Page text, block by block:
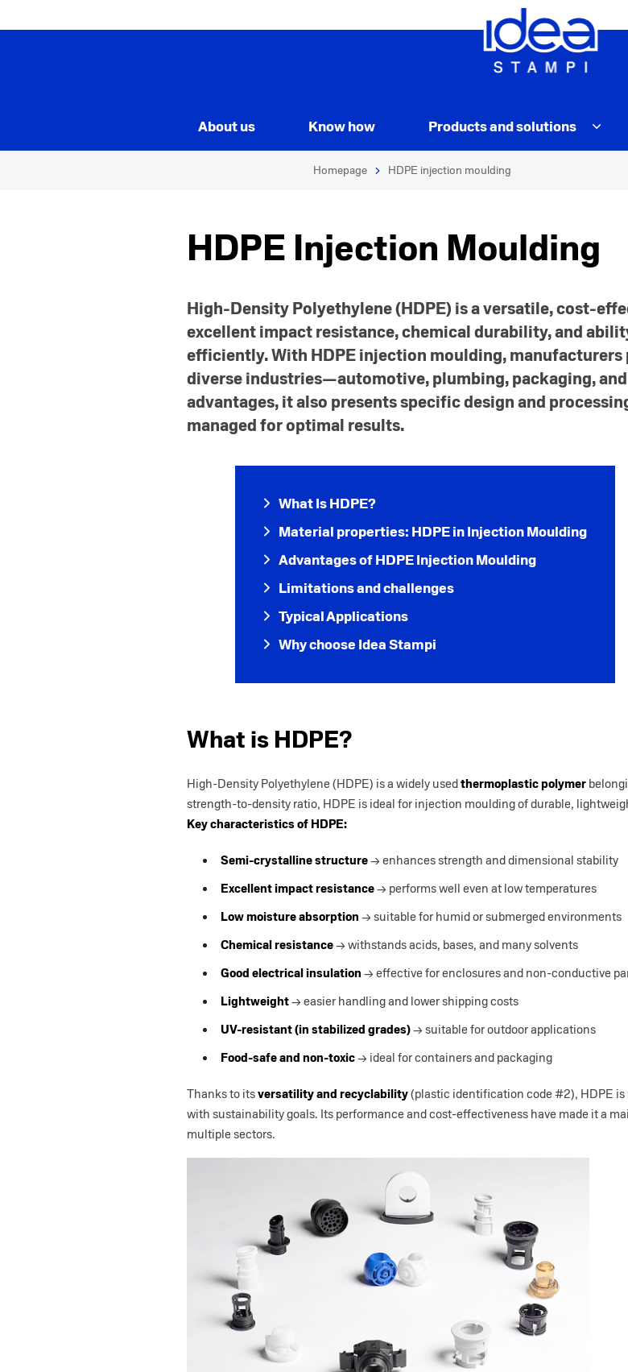
About us Know how Products and solutions
Homepage HDPE injection moulding
HDPE Injection Moulding
High-Density Polyethylene (HDPE) is a versatile, cost-
excellent impact resistance, chemical durability, and
efficiently. With HDPE injection moulding,
diverse industries—automotive, plumbing, packaging,
advantages, it also presents specific design and
managed for optimal results.
What Is HDPE?
Material properties: HDPE in Injection Moulding
Advantages of HDPE Injection Moulding
Limitations and challenges
Typical Applications
Why choose Idea Stampi
What is HDPE?
High-Density Polyethylene (HDPE) is a widely usedthermoplastic polymer
strength-to-density ratio, HDPE is ideal for injection moulding of durable,
Key characteristics of HDPE:
Semi-crystalline structure→ enhances strength and dimensional stability
Excellent impact resistance→ performs well even at low temperatures
Low moisture absorption → suitable for humid or submerged environments
Chemical resistance→ withstands acids, bases, and many solvents
Good electrical insulation → effective for enclosures and non-conductive
Lightweight→ easier handling and lower shipping costs
UV-resistant (in stabilized grades)→ suitable for outdoor applications
Food-safe and non-toxic→ ideal for containers and packaging
Thanks to itsversatility and recyclability(plastic identification code #2), HDPE
with sustainability goals. Its performance and cost-effectiveness have made it a
multiple sectors.